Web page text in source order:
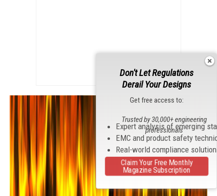
Don't Let Regulations
Derail Your Designs
Get free access to:
Expert analysis of emerging
EMC and product safety
Real-world compliance
Trusted by 30,000+ engineering
professionals
Claim Your Free Monthly
Magazine Subscription